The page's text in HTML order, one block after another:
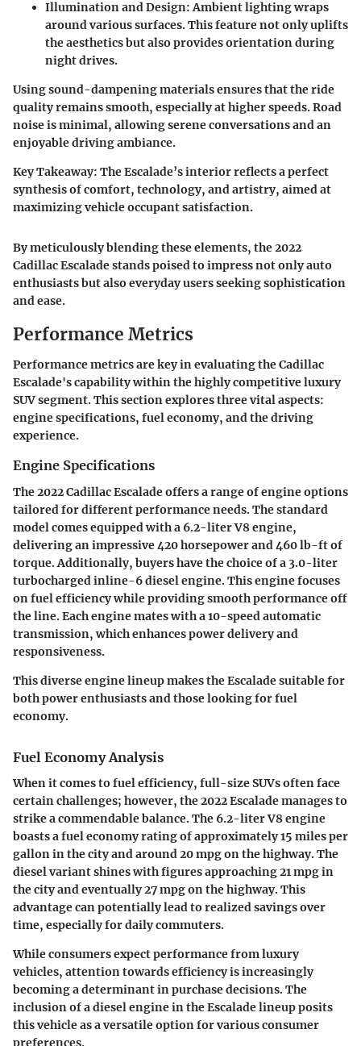
Illumination and Design: Ambient lighting wraps
around various surfaces. This feature not only uplifts
the aesthetics but also provides orientation during
night drives.
Using sound-dampening materials ensures that the ride
quality remains smooth, especially at higher speeds. Road
noise is minimal, allowing serene conversations and an
enjoyable driving ambiance.
Key Takeaway: The Escalade’s interior reflects a perfect
synthesis of comfort, technology, and artistry, aimed at
maximizing vehicle occupant satisfaction.
By meticulously blending these elements, the 2022
Cadillac Escalade stands poised to impress not only auto
enthusiasts but also everyday users seeking sophistication
and ease.
Performance Metrics
Performance metrics are key in evaluating the Cadillac
Escalade's capability within the highly competitive luxury
SUV segment. This section explores three vital aspects:
engine specifications, fuel economy, and the driving
experience.
Engine Specifications
The 2022 Cadillac Escalade offers a range of engine options
tailored for different performance needs. The standard
model comes equipped with a 6.2-liter V8 engine,
delivering an impressive 420 horsepower and 460 lb-ft of
torque. Additionally, buyers have the choice of a 3.0-liter
turbocharged inline-6 diesel engine. This engine focuses
on fuel efficiency while providing smooth performance off
the line. Each engine mates with a 10-speed automatic
transmission, which enhances power delivery and
responsiveness.
This diverse engine lineup makes the Escalade suitable for
both power enthusiasts and those looking for fuel
economy.
Fuel Economy Analysis
When it comes to fuel efficiency, full-size SUVs often face
certain challenges; however, the 2022 Escalade manages to
strike a commendable balance. The 6.2-liter V8 engine
boasts a fuel economy rating of approximately 15 miles per
gallon in the city and around 20 mpg on the highway. The
diesel variant shines with figures approaching 21 mpg in
the city and eventually 27 mpg on the highway. This
advantage can potentially lead to realized savings over
time, especially for daily commuters.
While consumers expect performance from luxury
vehicles, attention towards efficiency is increasingly
becoming a determinant in purchase decisions. The
inclusion of a diesel engine in the Escalade lineup posits
this vehicle as a versatile option for various consumer
preferences.